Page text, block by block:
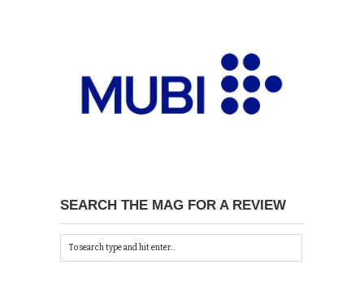
SEARCH THE MAG FOR A REVIEW